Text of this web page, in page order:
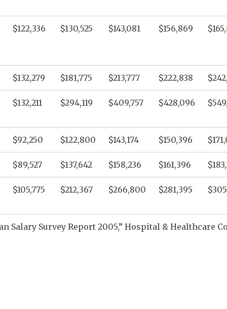
$122,336 $130,525 $143,081 $156,869
$132,279 $181,775 $213,777 $222,838
$132,211 $294,119 $409,757 $428,096
$92,250 $122,800 $143,174 $150,396
$89,527 $137,642 $158,236 $161,396
$105,775 $212,367 $266,800 $281,395
Salary Survey Report 2005,” Hospital & Healthcare